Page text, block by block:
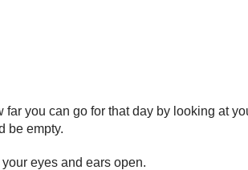
far you can go for that day by looking at
be empty.
eyes and ears open.